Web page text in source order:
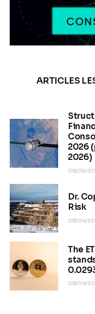
ARTICLES
2026
2026)
08/06/
Dr.
Risk
08/04/
The
08/04/